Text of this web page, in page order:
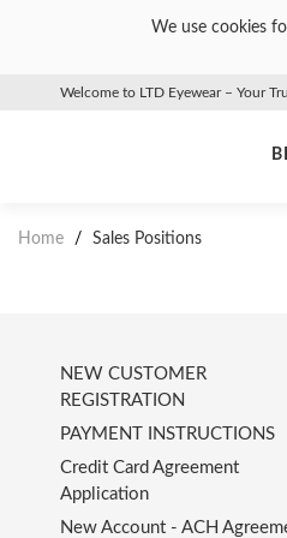
We use cookies
Welcome to LTD Eyewear – Your
Home / Sales Positions
NEW CUSTOMER
REGISTRATION
PAYMENT INSTRUCTIONS
Credit Card Agreement
Application
New Account - ACH